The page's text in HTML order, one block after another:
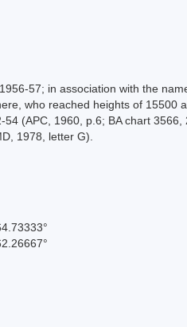
57; in association with the
who reached heights of 15500
(APC, 1960, p.6; BA chart
1978, letter G).